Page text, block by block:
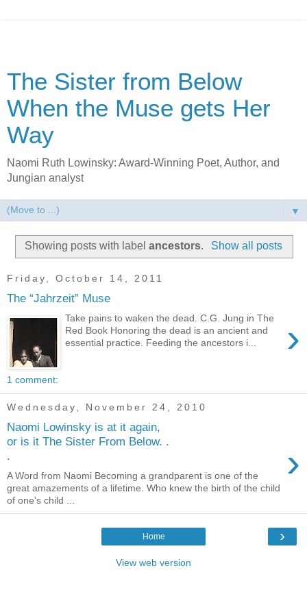
The Sister from Below
When the Muse gets Her
Way
Naomi Ruth Lowinsky: Award-Winning Poet, Author, and
Jungian analyst
▼
Showing posts with labelancestors. Show all posts
Friday, October 14, 2011
The “Jahrzeit” Muse
›
Take pains to waken the dead. C.G. Jung in The
Red Book Honoring the dead is an ancient and
essential practice. Feeding the ancestors i...
1 comment:
Wednesday, November 24, 2010
Naomi Lowinsky is at it again,
or is it The Sister From Below. .
.
›
A Word from Naomi Becoming a grandparent is one of the
great amazements of a lifetime. Who knew the birth of the child
of one's child ...
›
Home
View web version